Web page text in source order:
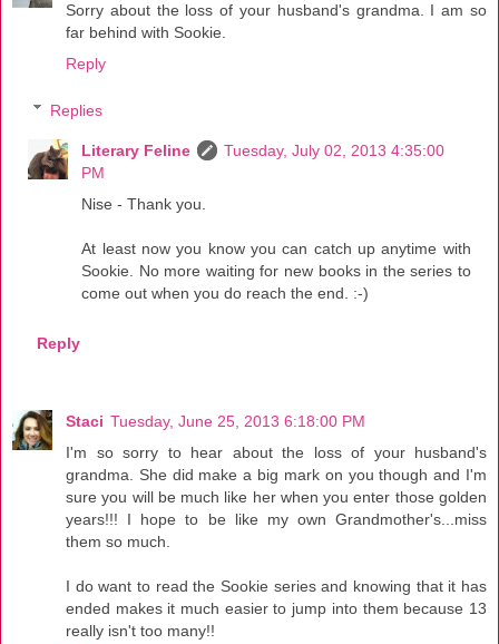
Sorry about the loss of your husband's grandma. I am so
far behind with Sookie.
Reply
Replies
Literary Feline
Tuesday, July 02, 2013 4:35:00
PM
Nise - Thank you.
At least now you know you can catch up anytime with
Sookie. No more waiting for new books in the series to
come out when you do reach the end. :-)
Reply
Staci Tuesday, June 25, 2013 6:18:00 PM
I'm so sorry to hear about the loss of your husband's
grandma. She did make a big mark on you though and I'm
sure you will be much like her when you enter those golden
years!!! I hope to be like my own Grandmother's...miss
them so much.
I do want to read the Sookie series and knowing that it has
ended makes it much easier to jump into them because 13
really isn't too many!!